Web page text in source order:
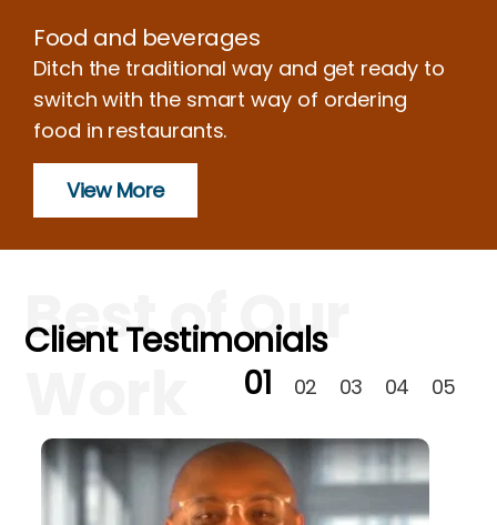
Food and beverages
Ditch the traditional way and get ready to
switch with the smart way of ordering
food in restaurants.
View More
Best of Our
Client Testimonials
01 02 03 04 05